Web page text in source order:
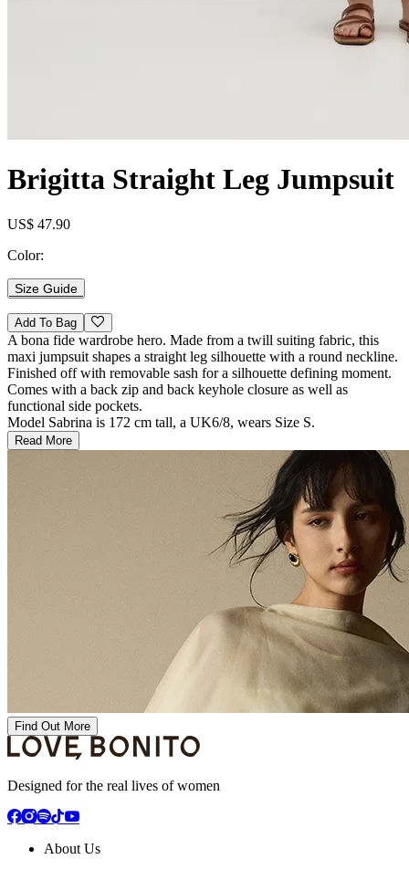
Brigitta Straight Leg Jumpsuit
US$ 47.90
Color:
Size Guide
Add To Bag
A bona fide wardrobe hero. Made from a twill suiting fabric, this
maxi jumpsuit shapes a straight leg silhouette with a round neckline.
Finished off with removable sash for a silhouette defining moment.
Comes with a back zip and back keyhole closure as well as
functional side pockets.
Model Sabrina is 172 cm tall, a UK6/8, wears Size S.
Read More
Find Out More
Designed for the real lives of women
About Us